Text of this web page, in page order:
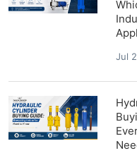
Jul